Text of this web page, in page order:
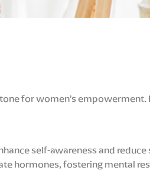
for women’s empowerment.
self-awareness and reduce
hormones, fostering mental